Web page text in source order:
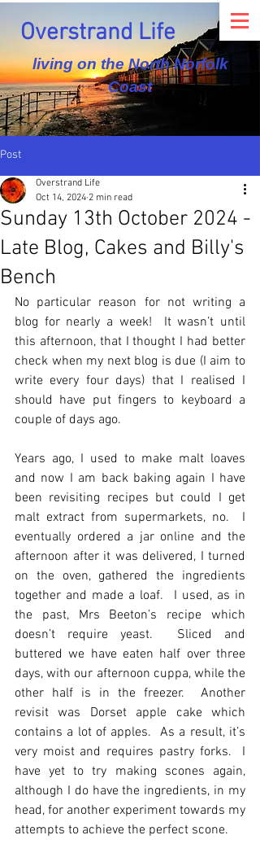
Overstrand Life
living on the North Norfolk
Coast
Post
Sunday 13th October 2024 -
Late Blog, Cakes and Billy's
Bench
Overstrand Life
Oct 14, 2024 2 min read
No particular reason for not writing a
blog for nearly a week!  It wasn’t until
this afternoon, that I thought I had better
check when my next blog is due (I aim to
write every four days) that I realised I
should have put fingers to keyboard a
couple of days ago.
Years ago, I used to make malt loaves
and now I am back baking again I have
been revisiting recipes but could I get
malt extract from supermarkets, no.  I
eventually ordered a jar online and the
afternoon after it was delivered, I turned
on the oven, gathered the ingredients
together and made a loaf.  I used, as in
the past, Mrs Beeton’s recipe which
doesn’t require yeast.  Sliced and
buttered we have eaten half over three
days, with our afternoon cuppa, while the
other half is in the freezer.  Another
revisit was Dorset apple cake which
contains a lot of apples.  As a result, it’s
very moist and requires pastry forks.  I
have yet to try making scones again,
although I do have the ingredients, in my
head, for another experiment towards my
attempts to achieve the perfect scone.